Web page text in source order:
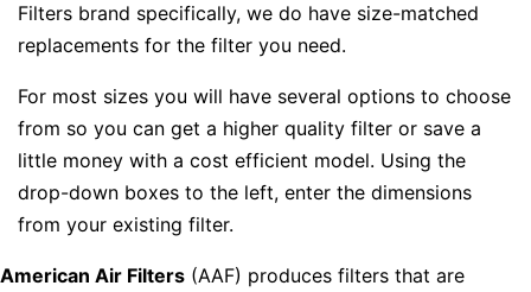
Filters brand specifically, we do have size-matched
replacements for the filter you need.
For most sizes you will have several options to choose
from so you can get a higher quality filter or save a
little money with a cost efficient model. Using the
drop-down boxes to the left, enter the dimensions
from your existing filter.
American Air Filters (AAF) produces filters that are